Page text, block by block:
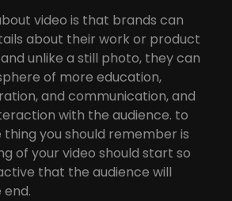
video is that brands can
about their work or product
unlike a still photo, they can
of more education,
and communication, and
with the audience. to
thing you should remember is
of your video should start so
that the audience will